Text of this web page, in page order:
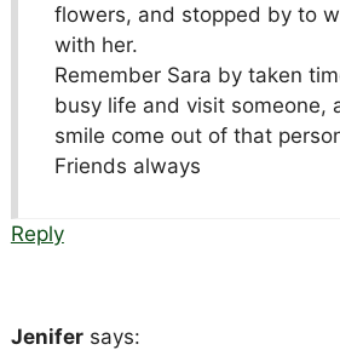
flowers, and stopped by to
with her.
Remember Sara by taken
busy life and visit someone,
smile come out of that
Friends always
Reply
Jenifer says: